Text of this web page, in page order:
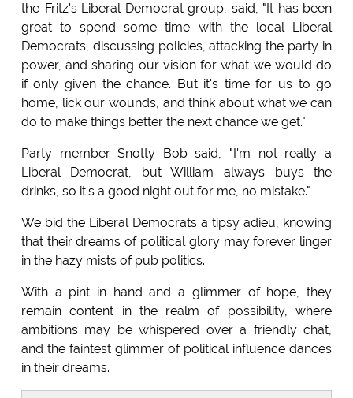
the-Fritz's Liberal Democrat group, said, "It has been
great to spend some time with the local Liberal
Democrats, discussing policies, attacking the party in
power, and sharing our vision for what we would do
if only given the chance. But it's time for us to go
home, lick our wounds, and think about what we can
do to make things better the next chance we get."
Party member Snotty Bob said, "I'm not really a
Liberal Democrat, but William always buys the
drinks, so it's a good night out for me, no mistake."
We bid the Liberal Democrats a tipsy adieu, knowing
that their dreams of political glory may forever linger
in the hazy mists of pub politics.
With a pint in hand and a glimmer of hope, they
remain content in the realm of possibility, where
ambitions may be whispered over a friendly chat,
and the faintest glimmer of political influence dances
in their dreams.